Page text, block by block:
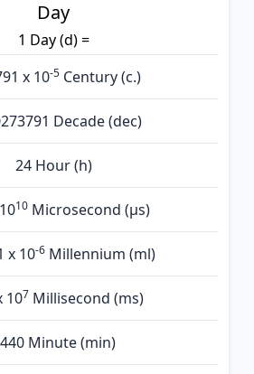
Day
1 Day (d) =
x 10-5Century (c.)
Decade (dec)
24 Hour (h)
10 Microsecond (µs)
x 10-6Millennium (ml)
107 Millisecond (ms)
Minute (min)